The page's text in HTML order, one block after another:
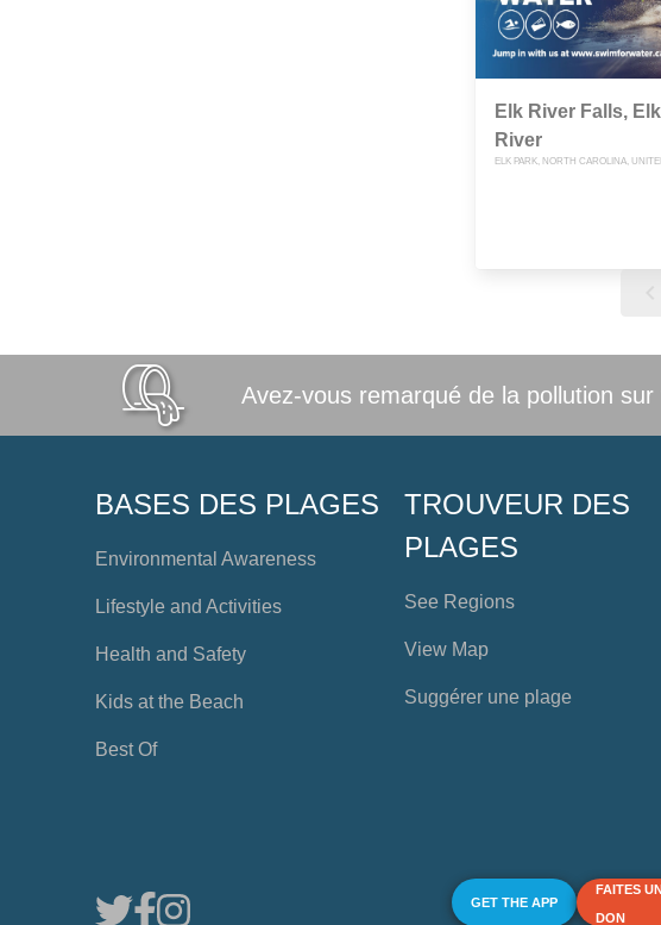
Elk River Falls, Elk
River
Avez-vous remarqué de la pollution
BASES DES PLAGES
Environmental Awareness
Lifestyle and Activities
Health and Safety
Kids at the Beach
Best Of
TROUVEUR DES
PLAGES
See Regions
View Map
Suggérer une plage
GET THE APP
FAITES
DON